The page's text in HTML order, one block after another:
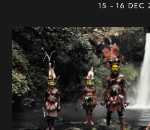
15 - 16 DEC